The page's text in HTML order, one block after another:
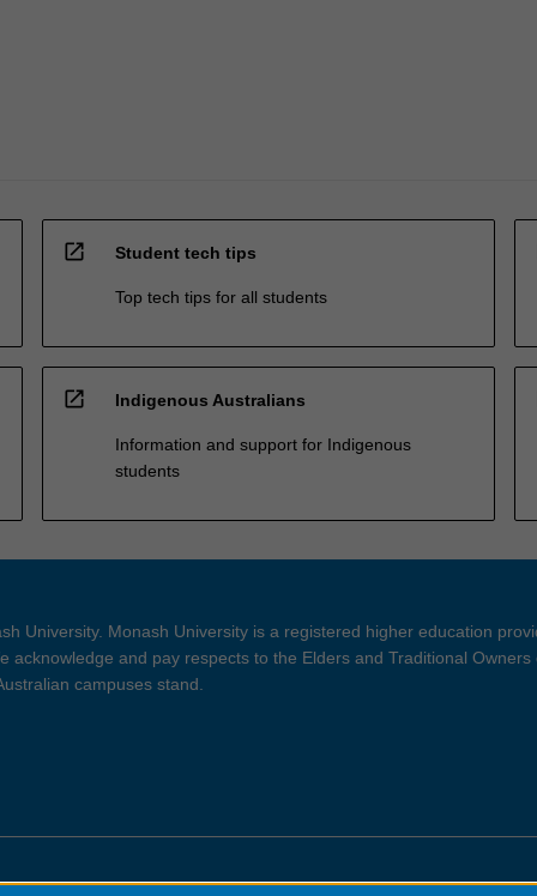
open_in_new Student tech tips
Top tech tips for all students
open_in_new Indigenous Australians
Information and support for Indigenous
students
University. Monash University is a registered higher education
acknowledge and pay respects to the Elders and Traditional Owners
campuses stand.